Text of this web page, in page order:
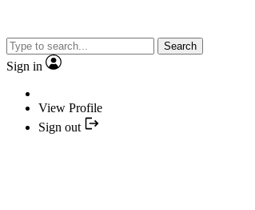
Search
Sign in
View Profile
Sign out